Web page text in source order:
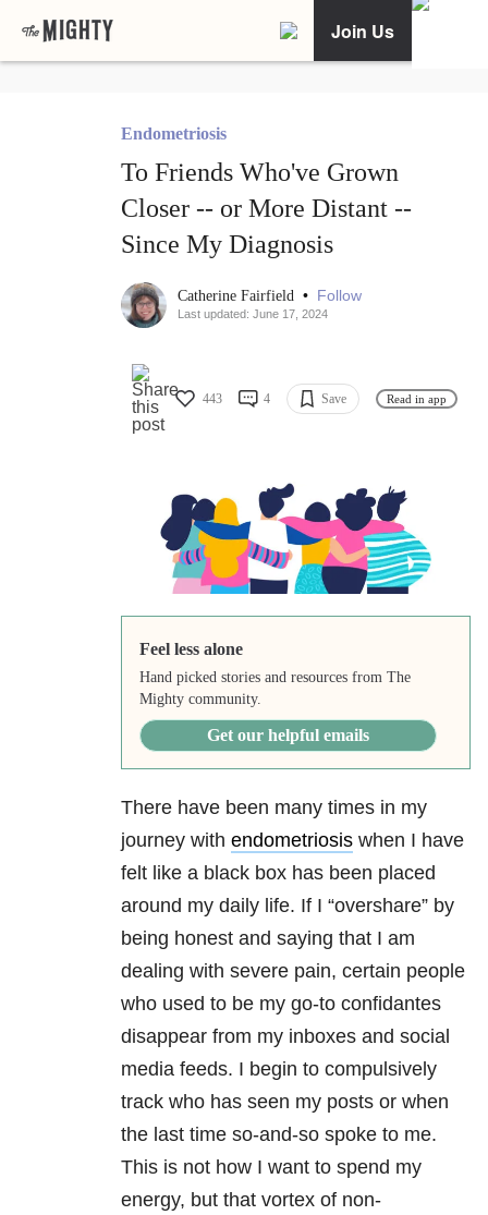
Join Us
Endometriosis
To Friends Who've Grown
Closer -- or More Distant --
Since My Diagnosis
Catherine Fairfield • Follow
Last updated: June 17, 2024
443 4 Save Read in app
Feel less alone
Hand picked stories and resources from The
Mighty community.
Get our helpful emails
There have been many times in my
journey with endometriosis when I have
felt like a black box has been placed
around my daily life. If I “overshare” by
being honest and saying that I am
dealing with severe pain, certain people
who used to be my go-to confidantes
disappear from my inboxes and social
media feeds. I begin to compulsively
track who has seen my posts or when
the last time so-and-so spoke to me.
This is not how I want to spend my
energy, but that vortex of non-